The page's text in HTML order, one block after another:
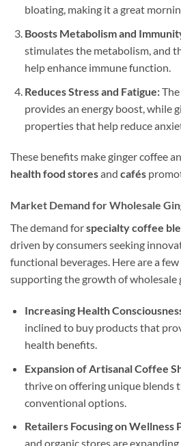
bloating, making it a great
Boosts Metabolism and
stimulates the metabolism, and
help enhance immune function.
Reduces Stress and Fatigue:The
provides an energy boost, while
properties that help reduce
These benefits make ginger coffee
health food storesand cafés
Market Demand for Wholesale
The demand forspecialty coffee
driven by consumers seeking
functional beverages. Here are a
supporting the growth of wholesale
Increasing Health
inclined to buy products that
health benefits.
Expansion of Artisanal Coffee
thrive on offering unique blends
conventional options.
Retailers Focusing on Wellness
and organic stores are